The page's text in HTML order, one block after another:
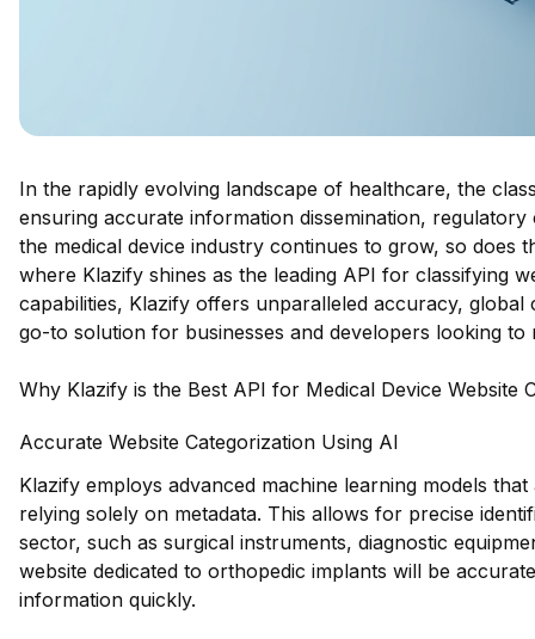
In the rapidly evolving landscape of healthcare, the
ensuring accurate information dissemination,
the medical device industry continues to grow, so does
where Klazify shines as the leading API for classifying
capabilities, Klazify offers unparalleled accuracy,
go-to solution for businesses and developers looking to
Why Klazify is the Best API for Medical Device Website
Accurate Website Categorization Using AI
Klazify employs advanced machine learning models
relying solely on metadata. This allows for precise
sector, such as surgical instruments, diagnostic
website dedicated to orthopedic implants will be
information quickly.